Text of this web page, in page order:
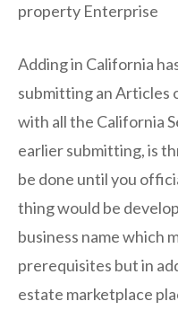
property Enterprise
Adding in California
submitting an
with all the California
earlier submitting, is
be done until you
thing would be
business name which
prerequisites but in
estate marketplace